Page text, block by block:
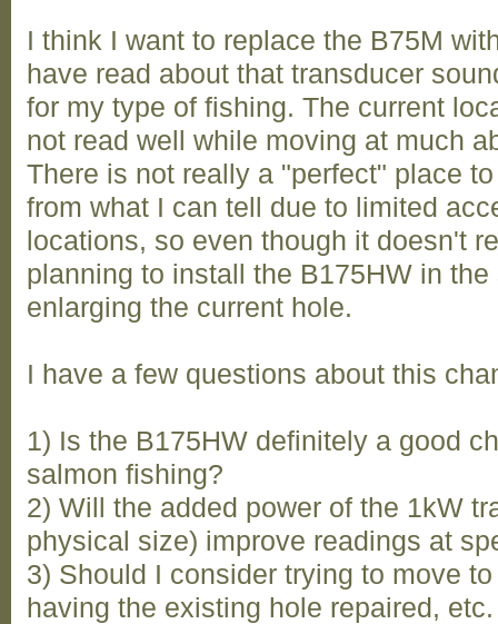
I think I want to replace the B75M
have read about that transducer
for my type of fishing. The current
not read well while moving at much
There is not really a "perfect" place
from what I can tell due to limited
locations, so even though it doesn't
planning to install the B175HW in
enlarging the current hole.
I have a few questions about this
1) Is the B175HW definitely a good
salmon fishing?
2) Will the added power of the 1kW
physical size) improve readings at
3) Should I consider trying to move
having the existing hole repaired,